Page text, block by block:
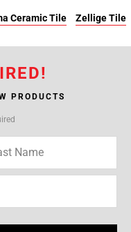
Ceramic Tile Zellige Tile
PRODUCTS